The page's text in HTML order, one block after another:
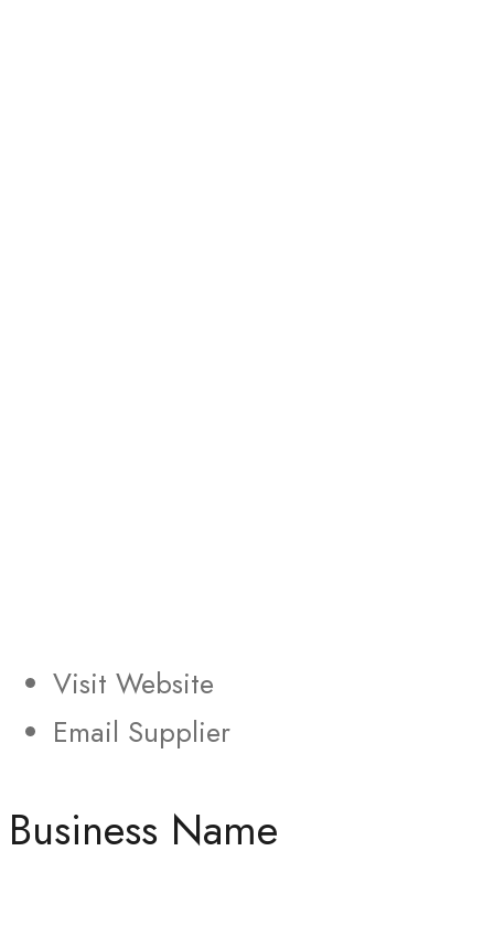
Visit Website
Email Supplier
Business Name